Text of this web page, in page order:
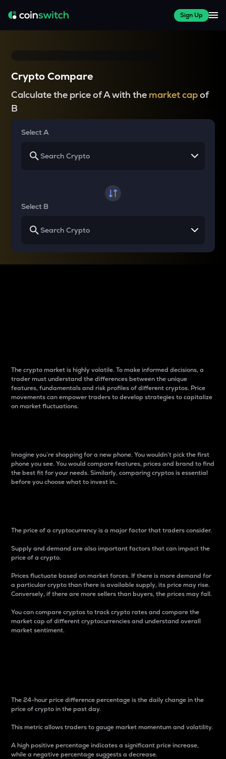
Sign Up
Crypto Compare
Calculate the price of A with the market capof
B
Select A
Select B
The crypto market is highly volatile. To make informed decisions, a
trader must understand the differences between the unique
features, fundamentals and risk profiles of different cryptos. Price
movements can empower traders to develop strategies to capitalize
on market fluctuations.
Imagine you’re shopping for a new phone. You wouldn’t pick the first
phone you see. You would compare features, prices and brand to find
the best fit for your needs. Similarly, comparing cryptos is essential
before you choose what to invest in..
The price of a cryptocurrency is a major factor that traders consider.
Supply and demand are also important factors that can impact the
price of a crypto.
Prices fluctuate based on market forces. If there is more demand for
a particular crypto than there is available supply, its price may rise.
Conversely, if there are more sellers than buyers, the prices may fall.
You can compare cryptos to track crypto rates and compare the
market cap of different cryptocurrencies and understand overall
market sentiment.
The 24-hour price difference percentage is the daily change in the
price of crypto in the past day.
This metric allows traders to gauge market momentum and volatility.
A high positive percentage indicates a significant price increase,
while a negative percentage suggests a decrease.